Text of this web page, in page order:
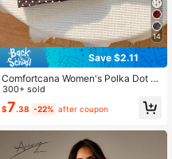
14
Save $2.11
Comfortcana Women's Polka Dot F
ashionable Versatile Holiday Party
Mini Skirt
300+ sold
$7.38 -22% after coupon